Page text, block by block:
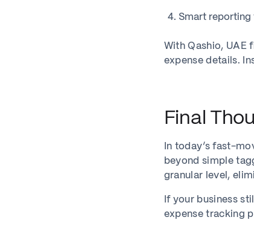
Smart reporting
With Qashio, UAE
expense details.
Final
In today’s fast-
beyond simple
granular level,
If your business
expense tracking